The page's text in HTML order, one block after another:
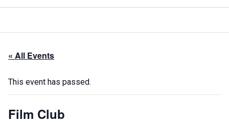
« All Events
This event has passed.
Film Club